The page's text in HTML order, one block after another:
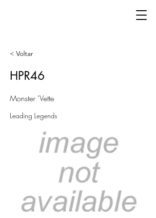
< Voltar
HPR46
Monster 'Vette
Leading Legends